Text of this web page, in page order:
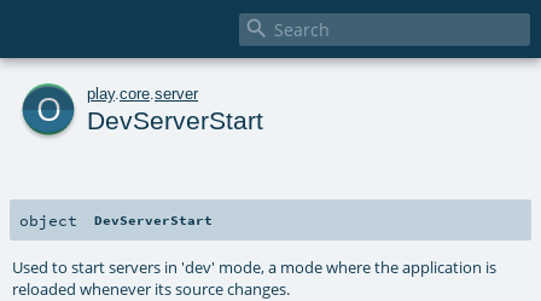

o play. core server
DevServerStart
object DevServerStart
Used to start servers in 'dev' mode, a mode where the application is
reloaded whenever its source changes.